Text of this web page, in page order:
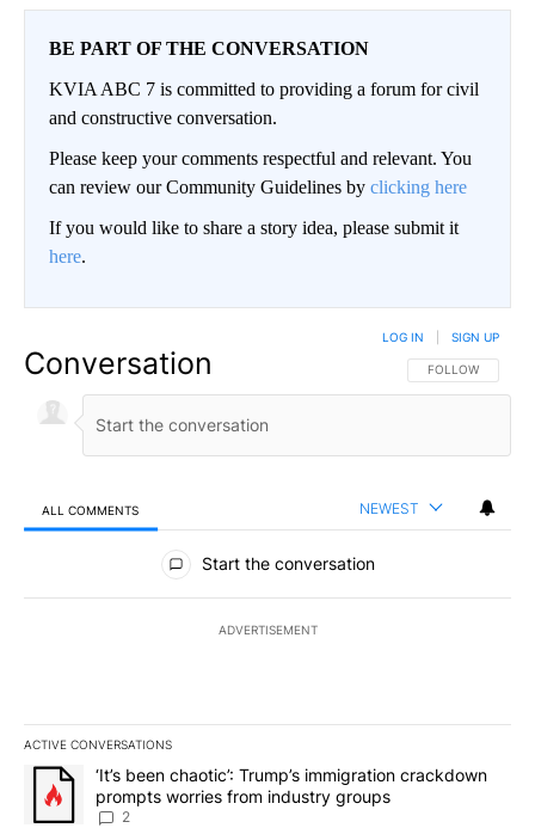
BE PART OF THE CONVERSATION
KVIA ABC 7 is committed to providing a forum for civil
and constructive conversation.
Please keep your comments respectful and relevant. You
can review our Community Guidelines by clicking here
If you would like to share a story idea, please submit it
here.
Conversation FOLLOW THIS
FOLLOW
LOG IN SIGN UP
ALL COMMENTS NEWEST
All Comments
Start the conversation
ADVERTISEMENT
ACTIVE CONVERSATIONS
The following is a list of the most commented articles in the last
A trending article titled "‘It’s been chaotic’: Trump’s
‘It’s been chaotic’: Trump’s immigration crackdown
prompts worries from industry groups
2